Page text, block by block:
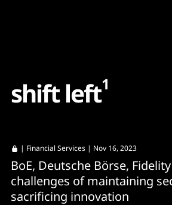
shift left1
| Financial Services | Nov 16, 2023
BoE, Deutsche Börse,
challenges of maintaining
sacrificing innovation